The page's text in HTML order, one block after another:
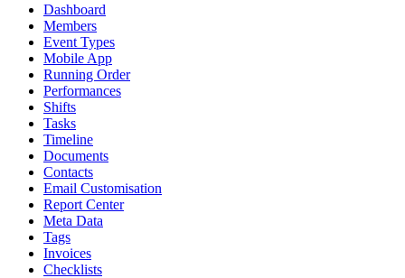
Dashboard
Members
Event Types
Mobile App
Running Order
Performances
Shifts
Tasks
Timeline
Documents
Contacts
Email Customisation
Report Center
Meta Data
Tags
Invoices
Checklists